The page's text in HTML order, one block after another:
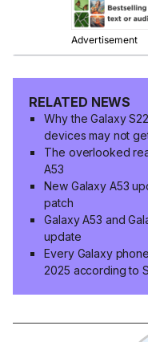
RELATED NEWS
Why the Galaxy
devices may not
The overlooked
A53
New Galaxy A53
patch
Galaxy A53 and
update
Every Galaxy
2025 according to